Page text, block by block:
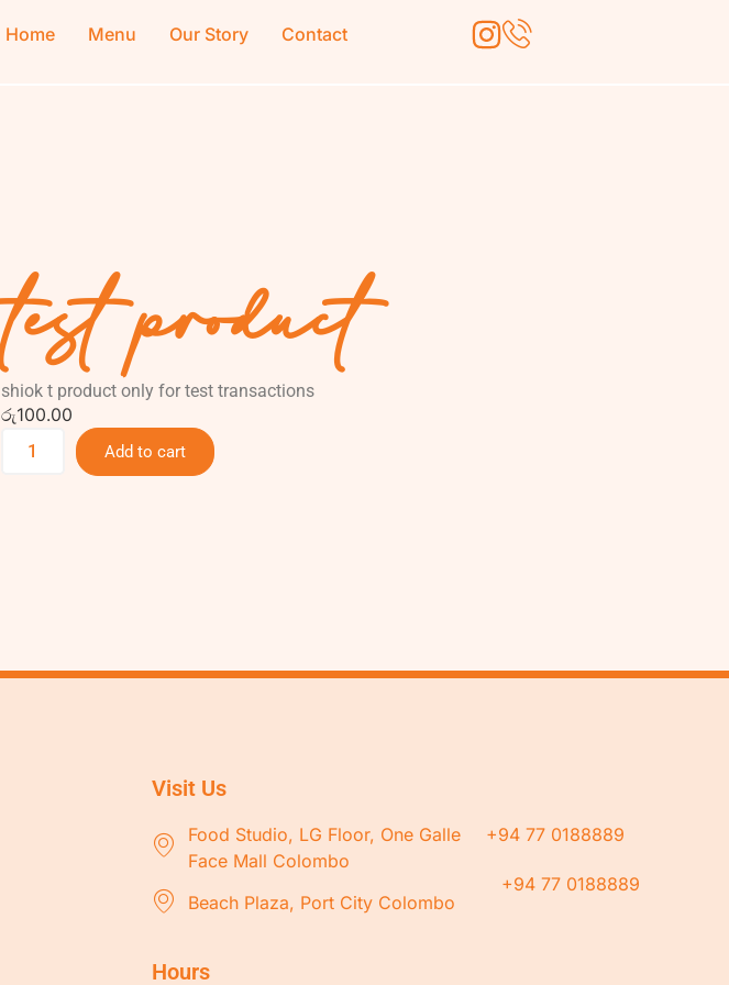
Home Menu Our Story Contact
test product
shiok t product only for test transactions
රු100.00
Add to cart
Visit Us
Food Studio, LG Floor, One Galle
Face Mall Colombo
+94 77 0188889
Beach Plaza, Port City Colombo
+94 77 0188889
Hours